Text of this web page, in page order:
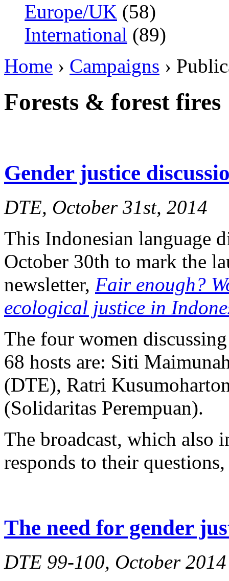
Europe/UK (58)
International (89)
Home › Campaigns ›
Forests & forest fires
Gender justice
DTE, October 31st, 2014
This Indonesian language
October 30th to mark the
newsletter, Fair enough?
ecological justice in
The four women
68 hosts are: Siti
(DTE), Ratri
(Solidaritas Perempuan).
The broadcast, which also
responds to their
The need for gender
DTE 99-100, October 2014